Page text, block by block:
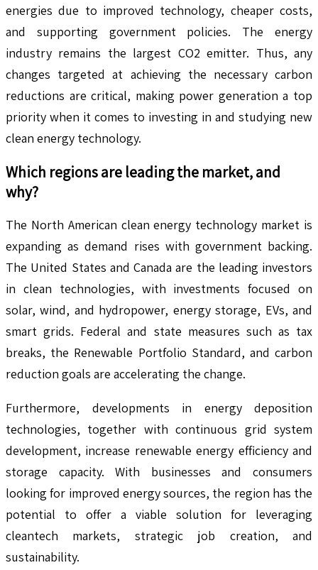
energies due to improved technology, cheaper costs,
and supporting government policies. The energy
industry remains the largest CO2 emitter. Thus, any
changes targeted at achieving the necessary carbon
reductions are critical, making power generation a top
priority when it comes to investing in and studying new
clean energy technology.
Which regions are leading the market, and
why?
The North American clean energy technology market is
expanding as demand rises with government backing.
The United States and Canada are the leading investors
in clean technologies, with investments focused on
solar, wind, and hydropower, energy storage, EVs, and
smart grids. Federal and state measures such as tax
breaks, the Renewable Portfolio Standard, and carbon
reduction goals are accelerating the change.
Furthermore, developments in energy deposition
technologies, together with continuous grid system
development, increase renewable energy efficiency and
storage capacity. With businesses and consumers
looking for improved energy sources, the region has the
potential to offer a viable solution for leveraging
cleantech markets, strategic job creation, and
sustainability.